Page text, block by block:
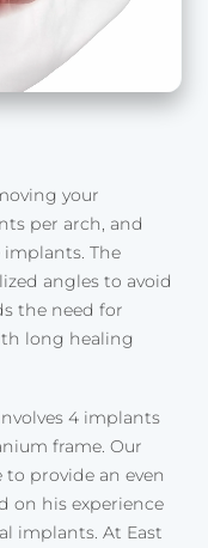
your
per arch, and
The
angles to avoid
the need for
long healing
4 implants
frame. Our
provide an even
on his experience
implants. At East